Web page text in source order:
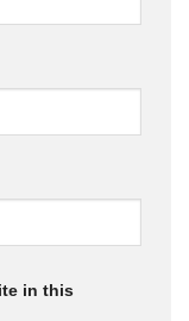
in this